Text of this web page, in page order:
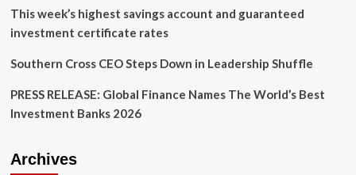
This week’s highest savings account and guaranteed
investment certificate rates
Southern Cross CEO Steps Down in Leadership Shuffle
PRESS RELEASE: Global Finance Names The World’s Best
Investment Banks 2026
Archives